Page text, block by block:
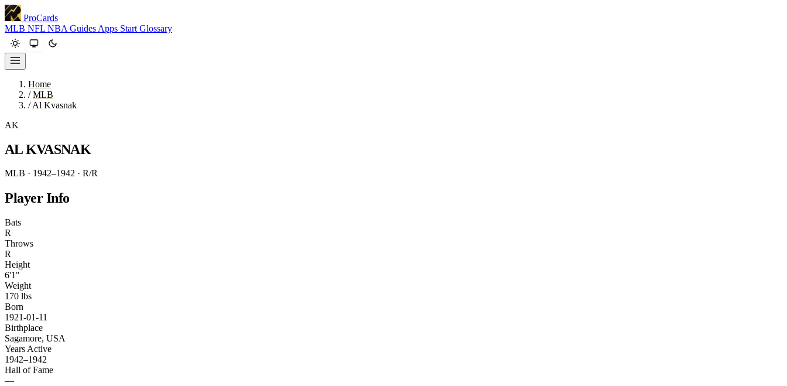
ProCards
MLB NFL NBA Guides Apps Start Glossary
Home
/ MLB
/ Al Kvasnak
AK
AL KVASNAK
MLB · 1942–1942 · R/R
Player Info
Bats
R
Throws
R
Height
6'1"
Weight
170 lbs
Born
1921-01-11
Birthplace
Sagamore, USA
Years Active
1942–1942
Hall of Fame
—